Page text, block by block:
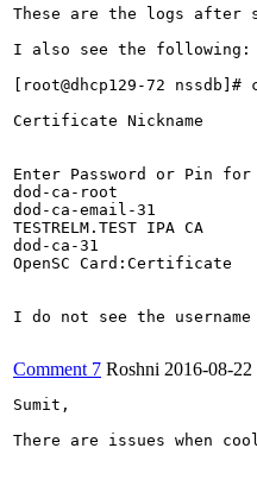
These are the logs after
I also see the following:
[root@dhcp129-72
Certificate
Enter Password or Pin for
dod-ca-root
dod-ca-email-31
TESTRELM.TEST
dod-ca-31
OpenSC
I do not see the
Comment 7 Roshni 2016-08-
Sumit,
There are issues when